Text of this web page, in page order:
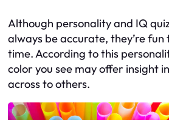
Although personality and IQ
always be accurate, they’re fun
time. According to this
color you see may offer insight
across to others.